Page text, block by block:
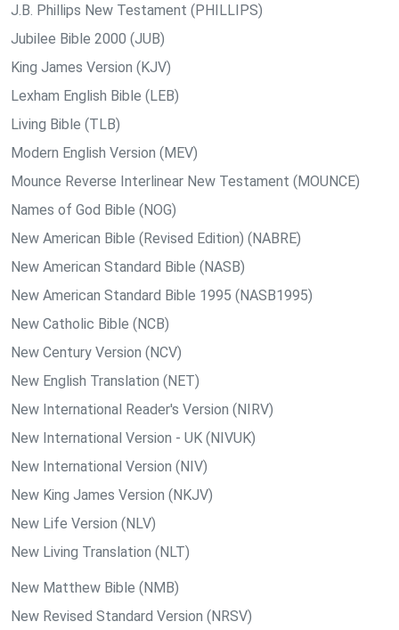
J.B. Phillips New Testament (PHILLIPS)
Jubilee Bible 2000 (JUB)
King James Version (KJV)
Lexham English Bible (LEB)
Living Bible (TLB)
Modern English Version (MEV)
Mounce Reverse Interlinear New Testament (MOUNCE)
Names of God Bible (NOG)
New American Bible (Revised Edition) (NABRE)
New American Standard Bible (NASB)
New American Standard Bible 1995 (NASB1995)
New Catholic Bible (NCB)
New Century Version (NCV)
New English Translation (NET)
New International Reader's Version (NIRV)
New International Version - UK (NIVUK)
New International Version (NIV)
New King James Version (NKJV)
New Life Version (NLV)
New Living Translation (NLT)
New Matthew Bible (NMB)
New Revised Standard Version (NRSV)